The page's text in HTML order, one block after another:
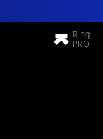
Ring
PRO